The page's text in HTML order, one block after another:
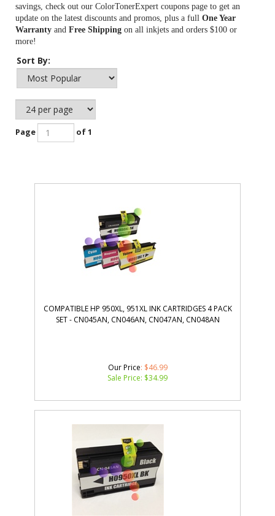
savings, check out our ColorTonerExpert coupons page to get an
update on the latest discounts and promos, plus a full One Year
Warranty and Free Shipping on all inkjets and orders $100 or
more!
Sort By:
Page of 1
COMPATIBLE HP 950XL, 951XL INK CARTRIDGES 4 PACK
SET - CN045AN, CN046AN, CN047AN, CN048AN
Our Price: $46.99
Sale Price: $34.99